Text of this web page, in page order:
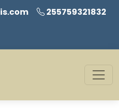
255759321832